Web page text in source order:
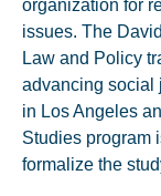
organization for
issues. The
Law and Policy
advancing social
in Los Angeles
Studies program
formalize the